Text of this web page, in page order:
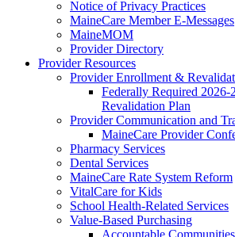
Notice of Privacy Practices
MaineCare Member E-Messages
MaineMOM
Provider Directory
Provider Resources
Provider Enrollment &
Federally Required
Revalidation Plan
Provider Communication and
MaineCare Provider
Pharmacy Services
Dental Services
MaineCare Rate System Reform
VitalCare for Kids
School Health-Related Services
Value-Based Purchasing